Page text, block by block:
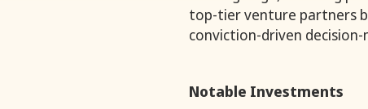
top-tier venture partners
conviction-driven decision-
Notable Investments